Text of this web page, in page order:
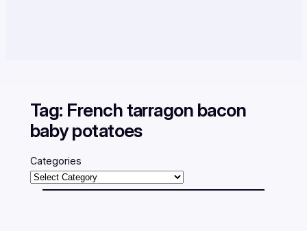
Tag: French tarragon bacon
baby potatoes
Categories